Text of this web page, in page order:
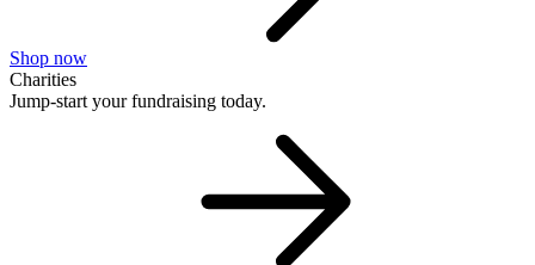
Shop now
Charities
Jump-start your fundraising today.